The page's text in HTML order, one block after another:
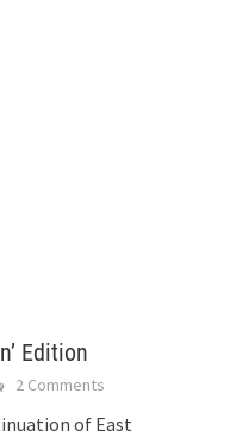
Edition
2 Comments
of East